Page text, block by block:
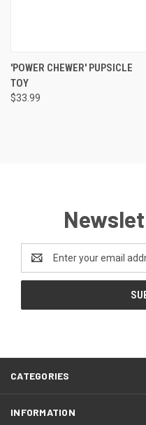
'POWER CHEWER' PUPSICLE
TOY
$33.99
Address
CATEGORIES
INFORMATION